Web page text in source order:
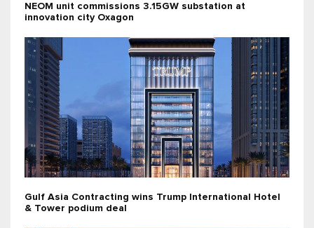
NEOM unit commissions 3.15GW substation at
innovation city Oxagon
Gulf Asia Contracting wins Trump International Hotel
& Tower podium deal